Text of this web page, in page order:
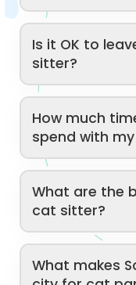
Is it OK to
sitter?
How much
spend with
What are the
cat sitter?
What makes